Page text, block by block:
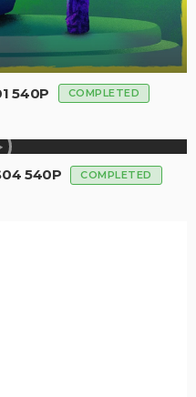
540P COMPLETED
540P COMPLETED